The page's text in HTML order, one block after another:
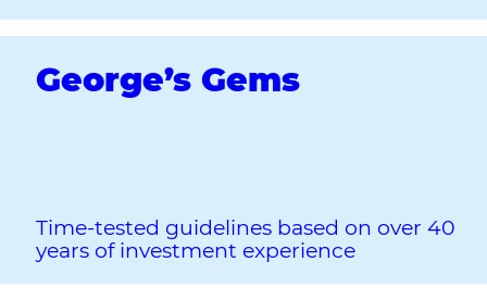
George’s Gems
Time-tested guidelines based on over 40
years of investment experience